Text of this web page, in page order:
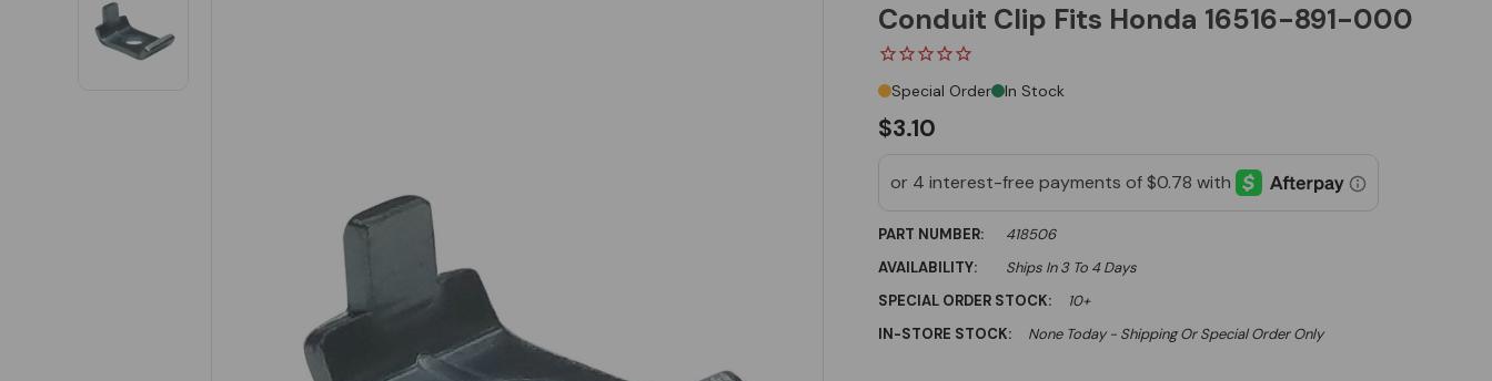
Conduit Clip Fits Honda 16516-891-000
Special Order In Stock
$3.10
PART NUMBER:
418506
AVAILABILITY:
Ships In 3 To 4 Days
SPECIAL ORDER STOCK:
10+
IN-STORE STOCK:
None Today - Shipping Or Special Order Only